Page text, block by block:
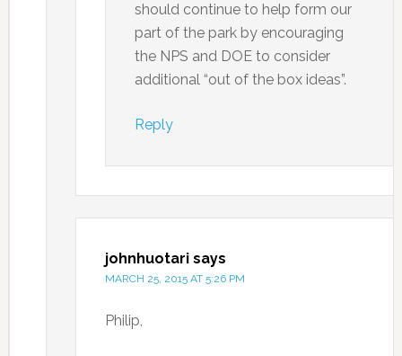
should continue to help form our
part of the park by encouraging
the NPS and DOE to consider
additional “out of the box ideas”.
Reply
johnhuotari says
MARCH 25, 2015 AT 5:26 PM
Philip,